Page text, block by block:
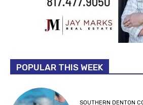
POPULAR THIS WEEK
SOUTHERN DENTON